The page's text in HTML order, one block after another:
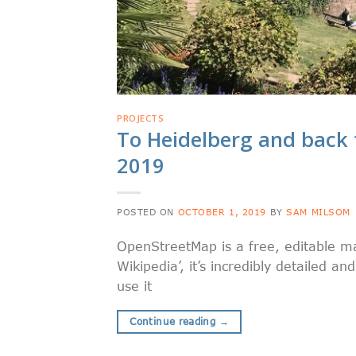
PROJECTS
To Heidelberg and
2019
POSTED ON OCTOBER 1, 2019 BYSAM MILSOM
OpenStreetMap is a free, editable
Wikipedia’, it’s incredibly detailed
use it
Continue reading →